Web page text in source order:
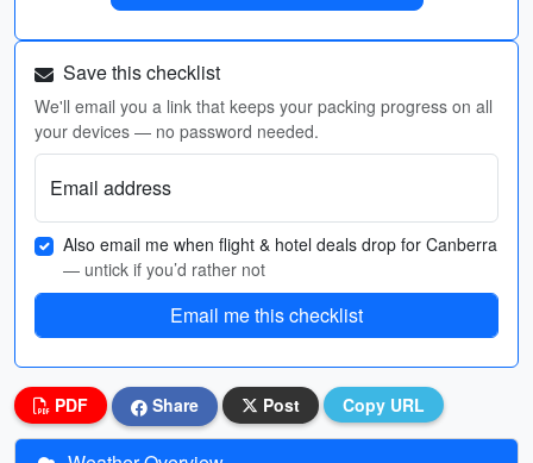
Save this checklist
We'll email you a link that keeps your packing progress on all
your devices — no password needed.
Email address
Also email me when flight & hotel deals drop for Canberra
— untick if you’d rather not
Email me this checklist
PDF Share Post Copy URL